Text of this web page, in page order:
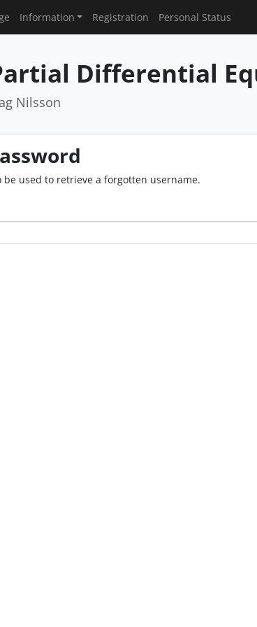
Information Registration Personal Status
Differential
Nilsson
used to retrieve a forgotten username.